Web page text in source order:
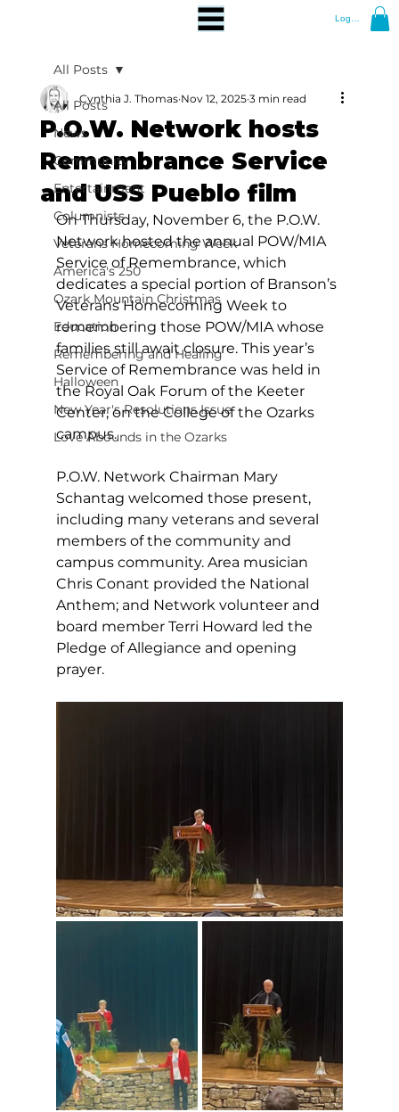
Log In
All Posts
News
Community
Entertainment
Columnists
Veterans Homecoming Week
America's 250
Ozark Mountain Christmas
Education
Remembering and Healing
Halloween
New Year's Resolutions Issue
Love Abounds in the Ozarks
All Posts
P.O.W. Network hosts
Remembrance Service
and USS Pueblo film
Cynthia J. Thomas Nov 12, 2025 3 min read
On Thursday, November 6, the P.O.W.
Network hosted the annual POW/MIA
Service of Remembrance, which
dedicates a special portion of Branson’s
Veterans Homecoming Week to
remembering those POW/MIA whose
families still await closure. This year’s
Service of Remembrance was held in
the Royal Oak Forum of the Keeter
Center, on the College of the Ozarks
campus.
P.O.W. Network Chairman Mary
Schantag welcomed those present,
including many veterans and several
members of the community and
campus community. Area musician
Chris Conant provided the National
Anthem; and Network volunteer and
board member Terri Howard led the
Pledge of Allegiance and opening
prayer.